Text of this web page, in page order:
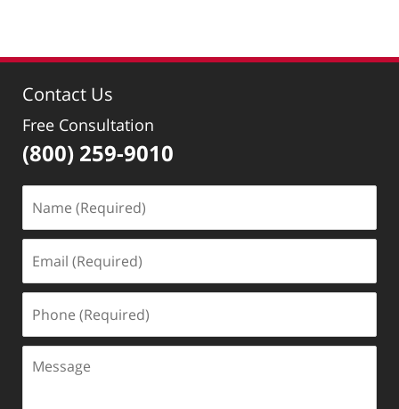
Contact Us
Free Consultation
(800) 259-9010
(Required)
(Required)
(Required)